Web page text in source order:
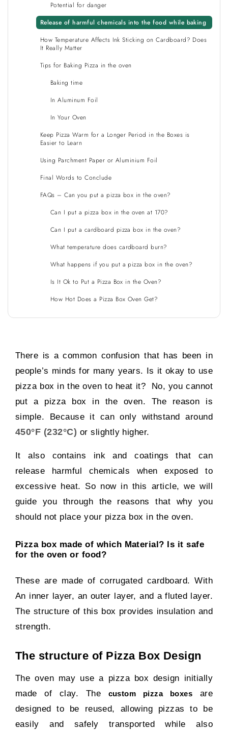
Potential for danger
Release of harmful chemicals into the food while baking
How Temperature Affects Ink Sticking on Cardboard? Does
It Really Matter
Tips for Baking Pizza in the oven
Baking time
In Aluminum Foil
In Your Oven
Keep Pizza Warm for a Longer Period in the Boxes is
Easier to Learn
Using Parchment Paper or Aluminium Foil
Final Words to Conclude
FAQs – Can you put a pizza box in the oven?
Can I put a pizza box in the oven at 170?
Can I put a cardboard pizza box in the oven?
What temperature does cardboard burn?
What happens if you put a pizza box in the oven?
Is It Ok to Put a Pizza Box in the Oven?
How Hot Does a Pizza Box Oven Get?
There is a common confusion that has been in
people’s minds for many years. Is it okay to use
pizza box in the oven to heat it? No, you cannot
put a pizza box in the oven. The reason is
simple. Because it can only withstand around
450°F (232°C) or slightly higher.
It also contains ink and coatings that can
release harmful chemicals when exposed to
excessive heat. So now in this article, we will
guide you through the reasons that why you
should not place your pizza box in the oven.
Pizza box made of which Material? Is it safe
for the oven or food?
These are made of corrugated cardboard. With
An inner layer, an outer layer, and a fluted layer.
The structure of this box provides insulation and
strength.
The structure of Pizza Box Design
The oven may use a pizza box design initially
made of clay. The custom pizza boxes are
designed to be reused, allowing pizzas to be
easily and safely transported while also